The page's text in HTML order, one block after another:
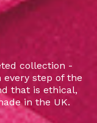
collection -
every step of the
that is ethical,
in the UK.